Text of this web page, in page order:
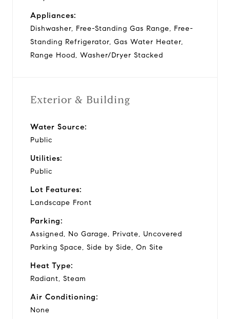
Appliances:
Dishwasher, Free-Standing Gas Range, Free-
Standing Refrigerator, Gas Water Heater,
Range Hood, Washer/Dryer Stacked
Exterior & Building
Water Source:
Public
Utilities:
Public
Lot Features:
Landscape Front
Parking:
Assigned, No Garage, Private, Uncovered
Parking Space, Side by Side, On Site
Heat Type:
Radiant, Steam
Air Conditioning:
None